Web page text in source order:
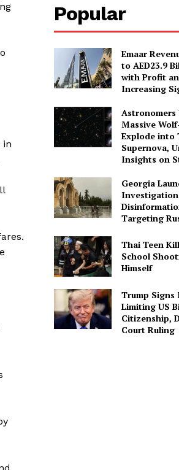
in
Popular
Emaar
to AED23.9
with Profit
Increasing
Astronomers
Massive
Explode into
Supernova,
Insights on
Georgia
Targeting
Thai Teen
School
Himself
Trump Signs
Limiting US
Citizenship,
Court Ruling